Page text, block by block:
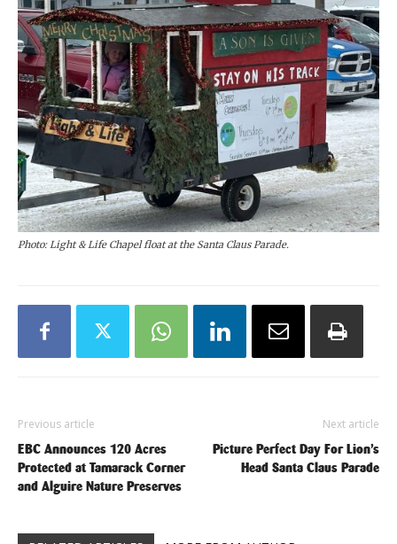
Photo: Light & Life Chapel float at the Santa Claus Parade.
Previous article
EBC Announces 120 Acres
Protected at Tamarack Corner
and Alguire Nature Preserves
Next article
Picture Perfect Day For Lion’s
Head Santa Claus Parade